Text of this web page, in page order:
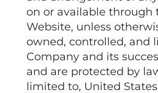
on or available through
Website, unless
owned, controlled, and
Company and its
and are protected by
limited to, United